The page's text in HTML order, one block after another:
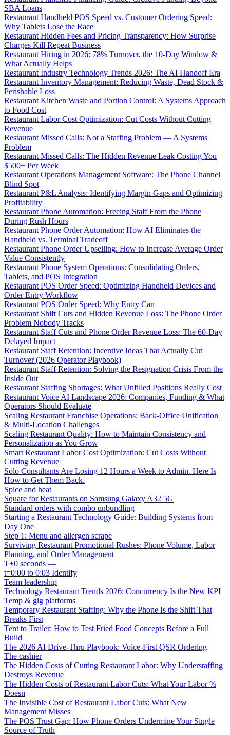
SBA Loans
Restaurant Handheld POS Speed vs. Customer Ordering Speed:
Why Tablets Lose the Race
Restaurant Hidden Fees and Pricing Transparency: How Surprise
Charges Kill Repeat Business
Restaurant Hiring in 2026: 78% Turnover, the 10-Day Window &
What Actually Helps
Restaurant Industry Technology Trends 2026: The AI Handoff Era
Restaurant Inventory Management: Reducing Waste, Dead Stock &
Perishable Loss
Restaurant Kitchen Waste and Portion Control: A Systems Approach
to Food Cost
Restaurant Labor Cost Optimization: Cut Costs Without Cutting
Revenue
Restaurant Missed Calls: Not a Staffing Problem — A Systems
Problem
Restaurant Missed Calls: The Hidden Revenue Leak Costing You
$500+ Per Week
Restaurant Operations Management Software: The Phone Channel
Blind Spot
Restaurant P&L Analysis: Identifying Margin Gaps and Optimizing
Profitability
Restaurant Phone Automation: Freeing Staff From the Phone
During Rush Hours
Restaurant Phone Order Automation: How AI Eliminates the
Handheld vs. Terminal Tradeoff
Restaurant Phone Order Upselling: How to Increase Average Order
Value Consistently
Restaurant Phone System Operations: Consolidating Orders,
Tablets, and POS Integration
Restaurant POS Order Speed: Optimizing Handheld Devices and
Order Entry Workflow
Restaurant POS Order Speed: Why Entry Can
Restaurant Shift Cuts and Hidden Revenue Loss: The Phone Order
Problem Nobody Tracks
Restaurant Staff Cuts and Phone Order Revenue Loss: The 60-Day
Delayed Impact
Restaurant Staff Retention: Incentive Ideas That Actually Cut
Turnover (2026 Operator Playbook)
Restaurant Staff Retention: Solving the Resignation Crisis From the
Inside Out
Restaurant Staffing Shortages: What Unfilled Positions Really Cost
Restaurant Voice AI Landscape 2026: Companies, Funding & What
Operators Should Evaluate
Scaling Restaurant Franchise Operations: Back-Office Unification
& Multi-Location Challenges
Scaling Restaurant Quality: How to Maintain Consistency and
Personalization as You Grow
Smart Restaurant Labor Cost Optimization: Cut Costs Without
Cutting Revenue
Solo Consultants Are Losing 12 Hours a Week to Admin. Here Is
How to Get Them Back.
Spice and heat
Square for Restaurants on Samsung Galaxy A32 5G
Standard orders with combo unbundling
Starting a Restaurant Technology Guide: Building Systems from
Day One
Step 1: Menu and allergen scrape
Surviving Restaurant Promotional Rushes: Phone Volume, Labor
Planning, and Order Management
T+0 seconds —
t=0:00 to 0:03 Identify
Team leadership
Technology Restaurant Trends 2026: Concurrency Is the New KPI
Temp & gig platforms
Temporary Restaurant Staffing: Why the Phone Is the Shift That
Breaks First
Tent to Trailer: How to Test Fried Food Concepts Before a Full
Build
The 2026 AI Drive-Thru Playbook: Voice-First QSR Ordering
The cashier
The Hidden Costs of Cutting Restaurant Labor: Why Understaffing
Destroys Revenue
The Hidden Costs of Restaurant Labor Cuts: What Your Labor %
Doesn
The Invisible Cost of Restaurant Labor Cuts: What New
Management Misses
The POS Trust Gap: How Phone Orders Undermine Your Single
Source of Truth